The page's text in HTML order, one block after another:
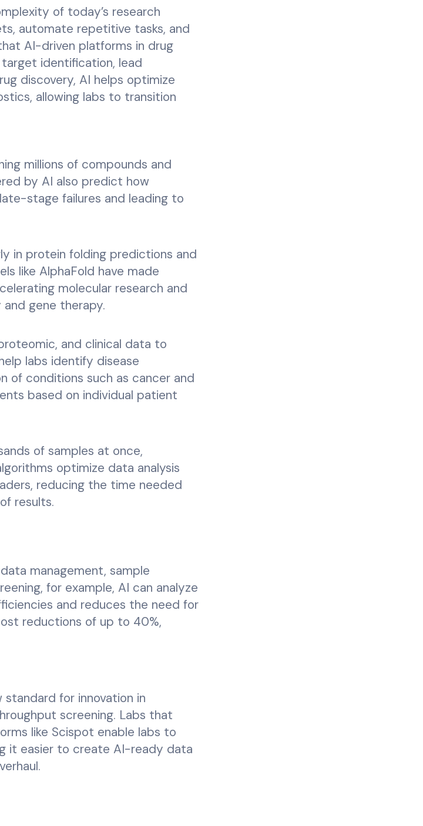
of today’s research
automate repetitive tasks, and
AI-driven platforms in drug
identification, lead
discovery, AI helps optimize
allowing labs to transition
millions of compounds and
by AI also predict how
stage failures and leading to
in protein folding predictions and
like AlphaFold have made
molecular research and
gene therapy.
and clinical data to
labs identify disease
of conditions such as cancer and
based on individual patient
of samples at once,
optimize data analysis
reducing the time needed
results.
management, sample
for example, AI can analyze
and reduces the need for
reductions of up to 40%,
for innovation in
screening. Labs that
like Scispot enable labs to
it easier to create AI-ready data